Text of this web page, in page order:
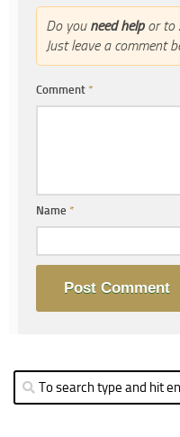
Do you need helpor to
Just leave a comment
Comment *
Name *